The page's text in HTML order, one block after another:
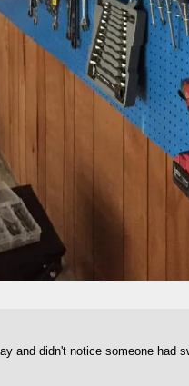
and didn't notice someone had